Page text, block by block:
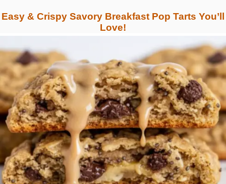
Easy & Crispy Savory Breakfast Pop Tarts You’ll
Love!